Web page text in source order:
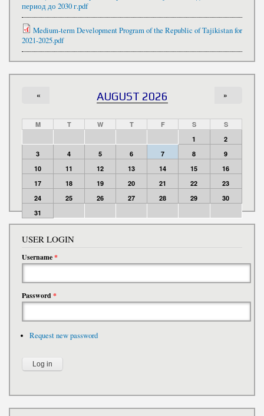
период до 2030 г.pdf
Medium-term Development Program of the Republic of Tajikistan for
2021-2025.pdf
AUGUST 2026
« »
M T W T F S
S
1
2
3
4 5 6 7 8
9
10
11 12 13 14 15
16
17
18 19 20 21 22
23
24
25 26 27 28 29
30
31
USER LOGIN
Username*
Password*
Request new password